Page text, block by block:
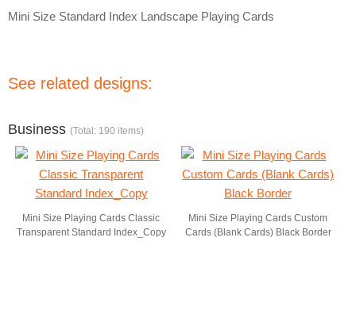
Mini Size Standard Index Landscape Playing Cards
See related designs:
Business (Total: 190 items)
Mini Size Playing Cards Classic
Transparent Standard Index_Copy
Mini Size Playing Cards Custom
Cards (Blank Cards) Black Border